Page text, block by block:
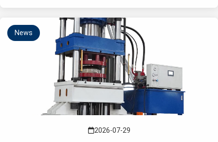
News
2026-07-29